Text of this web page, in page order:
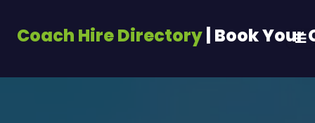
Coach Hire Directory | Book Your